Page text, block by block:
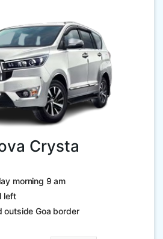
Crysta
morning 9 am
left
outside Goa border